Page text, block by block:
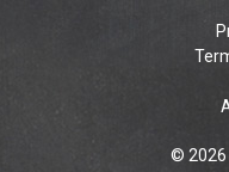
© 2026